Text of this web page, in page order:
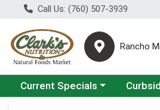
Call Us: (760) 507-3939
Rancho
Choose a category menu
Current Specials Choose